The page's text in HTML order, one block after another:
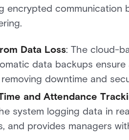
encrypted
Data Loss: The cloud-
data backups
downtime and
and Attendance
system logging data in
and provides managers